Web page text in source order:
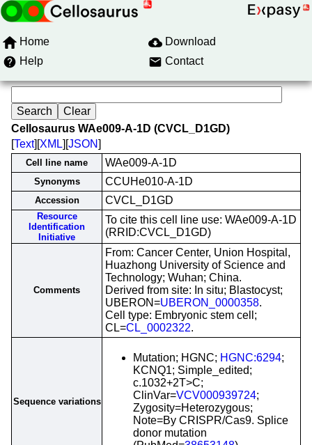
Home
Download
Help
Contact
Cellosaurus WAe009-A-1D (CVCL_D1GD)
[Text][XML][JSON]
Cell line name WAe009-A-1D
Synonyms CCUHe010-A-1D
Accession CVCL_D1GD
Resource
Identification
Initiative
To cite this cell line use: WAe009-A-1D
(RRID:CVCL_D1GD)
Comments
From: Cancer Center, Union Hospital,
Huazhong University of Science and
Technology; Wuhan; China.
Derived from site: In situ; Blastocyst;
UBERON=UBERON_0000358.
Cell type: Embryonic stem cell;
CL=CL_0002322.
Sequence variations
Mutation; HGNC; HGNC:6294;
KCNQ1; Simple_edited;
c.1032+2T>C;
ClinVar=VCV000939724;
Zygosity=Heterozygous;
Note=By CRISPR/Cas9. Splice
donor mutation